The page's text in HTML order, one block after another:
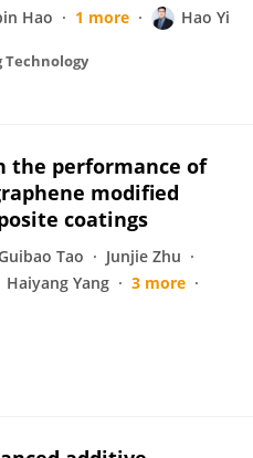
Hao 1 more Hao Yi
Technology
the performance of
modified
coatings
Tao
Junjie Zhu
Haiyang Yang
3 more